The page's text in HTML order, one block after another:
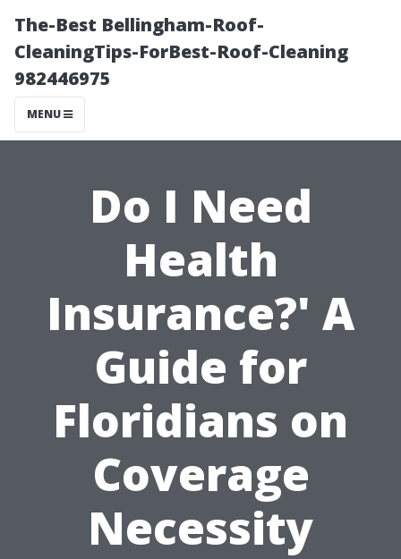
The-Best Bellingham-Roof-
CleaningTips-ForBest-Roof-Cleaning
982446975
MENU
Do I Need
Health
Insurance?' A
Guide for
Floridians on
Coverage
Necessity